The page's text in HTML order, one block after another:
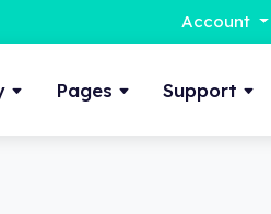
Account
Pages Support